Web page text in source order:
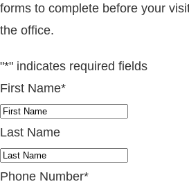
forms to complete before your
the office.
"*" indicates required fields
First Name*
Last Name
Phone Number*